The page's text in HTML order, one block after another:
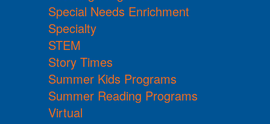
Special Needs Enrichment
Specialty
STEM
Story Times
Summer Kids Programs
Summer Reading Programs
Virtual